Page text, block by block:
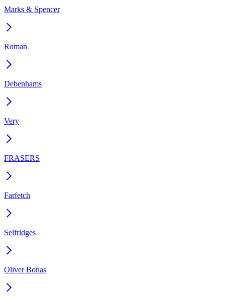
Marks & Spencer
Roman
Debenhams
Very
FRASERS
Farfetch
Selfridges
Oliver Bonas